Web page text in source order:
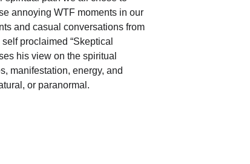
annoying WTF moments in our
and casual conversations from
proclaimed “Skeptical
his view on the spiritual
manifestation, energy, and
or paranormal.